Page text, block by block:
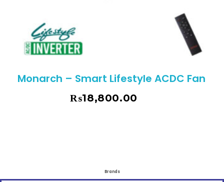
Monarch – Smart Lifestyle ACDC Fan
₨18,800.00
Brands